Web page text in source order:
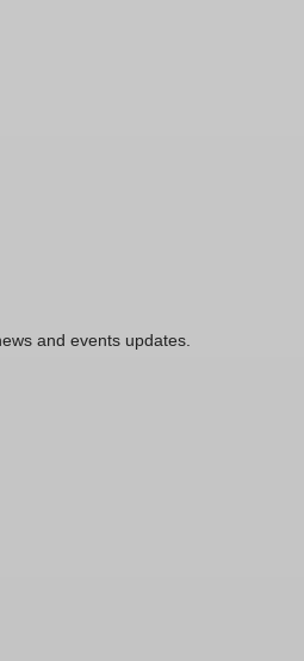
and events updates.